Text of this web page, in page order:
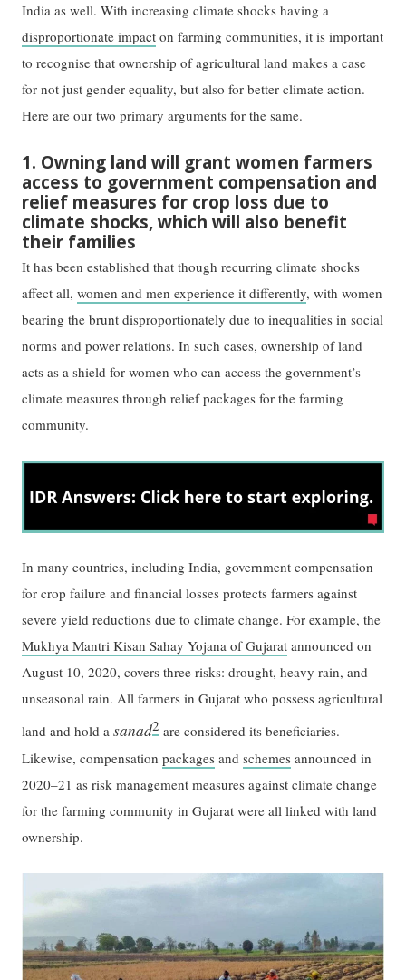
India as well. With increasing climate shocks having a
disproportionate impact on farming communities, it is important
to recognise that ownership of agricultural land makes a case
for not just gender equality, but also for better climate action.
Here are our two primary arguments for the same.
1. Owning land will grant women farmers
access to government compensation and
relief measures for crop loss due to
climate shocks, which will also benefit
their families
It has been established that though recurring climate shocks
affect all,women and men experience it differently, with women
bearing the brunt disproportionately due to inequalities in social
norms and power relations. In such cases, ownership of land
acts as a shield for women who can access the government’s
climate measures through relief packages for the farming
community.
In many countries, including India, government compensation
for crop failure and financial losses protects farmers against
severe yield reductions due to climate change. For example, the
Mukhya Mantri Kisan Sahay Yojana of Gujarat announced on
August 10, 2020, covers three risks: drought, heavy rain, and
unseasonal rain. All farmers in Gujarat who possess agricultural
land and hold asanad2 are considered its beneficiaries.
Likewise, compensationpackages andschemes announced in
2020–21 as risk management measures against climate change
for the farming community in Gujarat were all linked with land
ownership.